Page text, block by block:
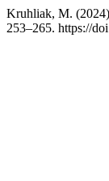
Kruhliak, M.
253–265. https://